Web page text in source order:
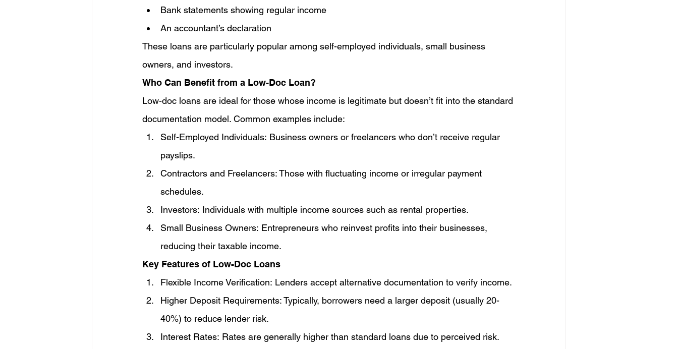
Bank statements showing regular income
An accountant’s declaration
These loans are particularly popular among self-employed individuals, small business
owners, and investors.
Who Can Benefit from a Low-Doc Loan?
Low-doc loans are ideal for those whose income is legitimate but doesn’t fit into the standard
documentation model. Common examples include:
Self-Employed Individuals: Business owners or freelancers who don’t receive regular
payslips.
Contractors and Freelancers: Those with fluctuating income or irregular payment
schedules.
Investors: Individuals with multiple income sources such as rental properties.
Small Business Owners: Entrepreneurs who reinvest profits into their businesses,
reducing their taxable income.
Key Features of Low-Doc Loans
Flexible Income Verification: Lenders accept alternative documentation to verify income.
Higher Deposit Requirements: Typically, borrowers need a larger deposit (usually 20-
40%) to reduce lender risk.
Interest Rates: Rates are generally higher than standard loans due to perceived risk.